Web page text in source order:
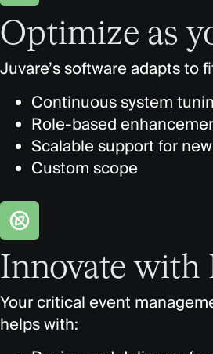
Optimize as
Juvare’ssoftware adapts to
Continuous system
Role-based
Scalable support for
Custom scope
Innovate with
Your critical event
helps with: